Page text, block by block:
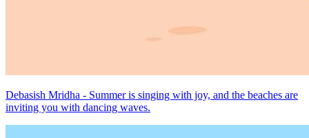
Debasish Mridha - Summer is singing with joy, and the beaches are
inviting you with dancing waves.